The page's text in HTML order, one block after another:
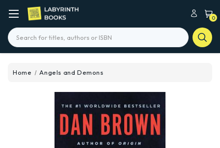
0
Search
Home Angels and Demons